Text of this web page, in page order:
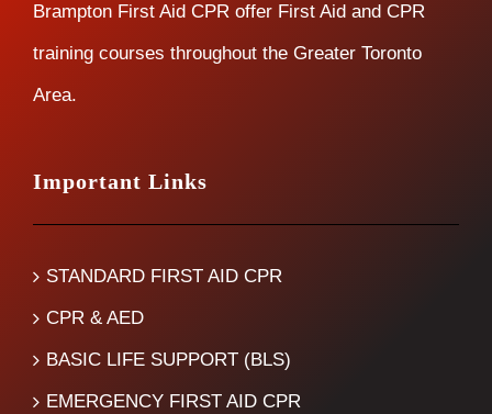
Brampton First Aid CPR offer First Aid and CPR
training courses throughout the Greater Toronto
Area.
Important Links
STANDARD FIRST AID CPR
CPR & AED
BASIC LIFE SUPPORT (BLS)
EMERGENCY FIRST AID CPR